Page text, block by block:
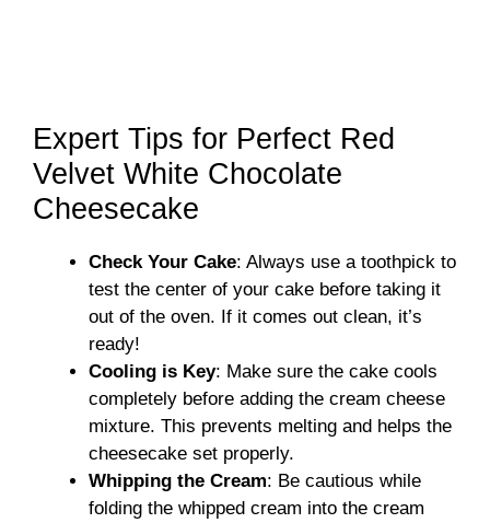
Expert Tips for Perfect Red
Velvet White Chocolate
Cheesecake
Check Your Cake: Always use a toothpick to
test the center of your cake before taking it
out of the oven. If it comes out clean, it’s
ready!
Cooling is Key: Make sure the cake cools
completely before adding the cream cheese
mixture. This prevents melting and helps the
cheesecake set properly.
Whipping the Cream: Be cautious while
folding the whipped cream into the cream